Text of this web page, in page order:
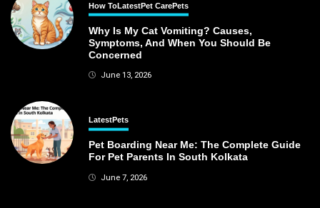
How ToLatestPet CarePets
Why Is My Cat Vomiting? Causes,
Symptoms, And When You Should Be
Concerned
June 13, 2026
LatestPets
Pet Boarding Near Me: The Complete Guide
For Pet Parents In South Kolkata
June 7, 2026